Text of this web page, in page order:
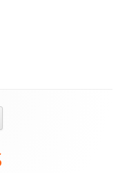
Polaroid’s Fotobars to bring